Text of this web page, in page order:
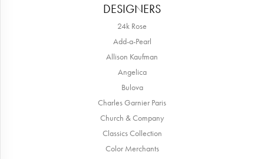
DESIGNERS
24k Rose
Add-a-Pearl
Allison Kaufman
Angelica
Bulova
Charles Garnier Paris
Church & Company
Classics Collection
Color Merchants